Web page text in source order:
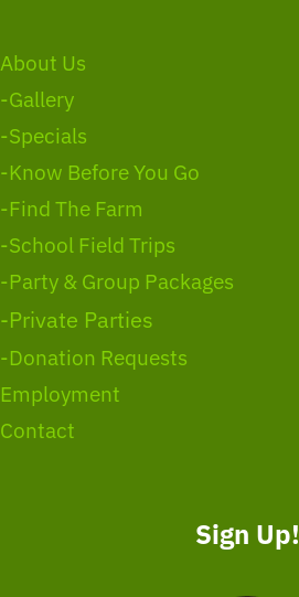
About Us
-Gallery
-Specials
-Know Before You Go
-Find The Farm
-School Field Trips
-Party & Group Packages
-Private Parties
-Donation Requests
Employment
Contact
Sign Up!